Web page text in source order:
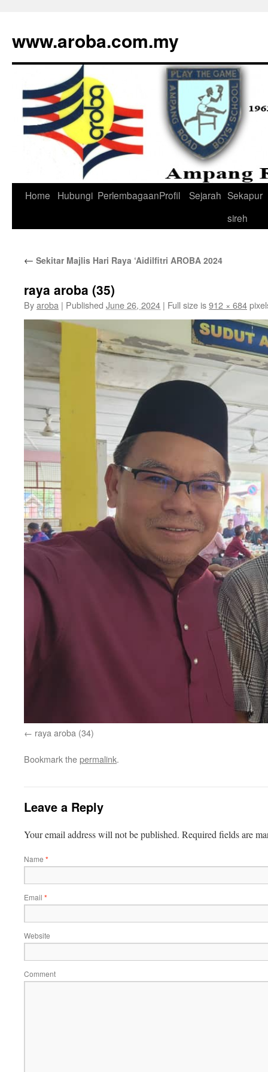
www.aroba.com.my
Skip
Home Hubungi PerlembagaanProfil Sejarah Sekapur
sireh
← Sekitar Majlis Hari Raya ‘Aidilfitri AROBA 2024
raya aroba (35)
Byaroba | Published June 26, 2024 | Full size is912 × 684
raya aroba (34)
Bookmark thepermalink.
Leave a Reply
Your email address will not be published. Required fields are
Name *
Email *
Website
Comment